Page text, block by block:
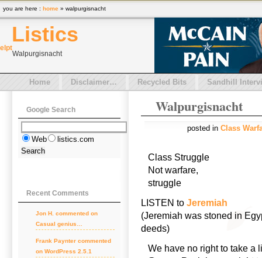
Listics
el pt
Walpurgisnacht
Home Disclaimer… Recycled Bits Sandhill
Walpurgisnacht
posted in Class
Class Struggle
Not warfare,
struggle
LISTEN toJeremiah
(Jeremiah was stoned in
deeds)
We have no right to take a
Google Search
Web listics.com
Recent Comments
Jon H. commented on
Casual genius…
Frank Paynter commented
on WordPress 2.5.1
you are here : home » walpurgisnacht